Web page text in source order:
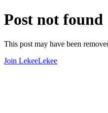
Post not found
This post may have been
Join LekeeLekee